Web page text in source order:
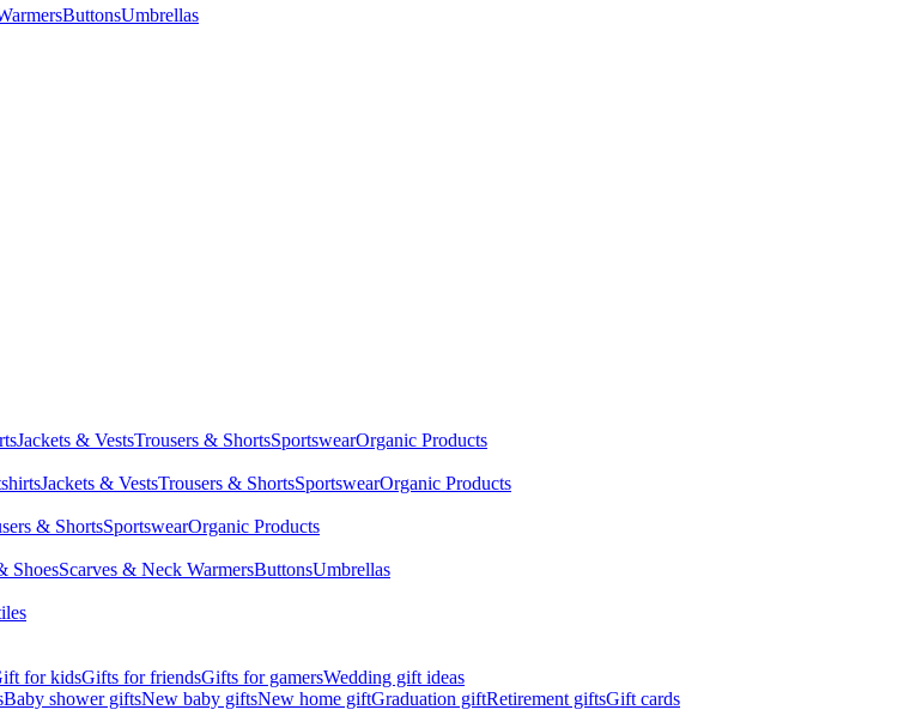
ButtonsUmbrellas
Jackets & VestsTrousers & ShortsSportswearOrganic Products
Jackets & VestsTrousers & ShortsSportswearOrganic Products
& ShortsSportswearOrganic Products
ShoesScarves & Neck WarmersButtonsUmbrellas
for kidsGifts for friendsGifts for gamersWedding gift ideas
Baby shower giftsNew baby giftsNew home giftGraduation giftRetirement giftsGift cards